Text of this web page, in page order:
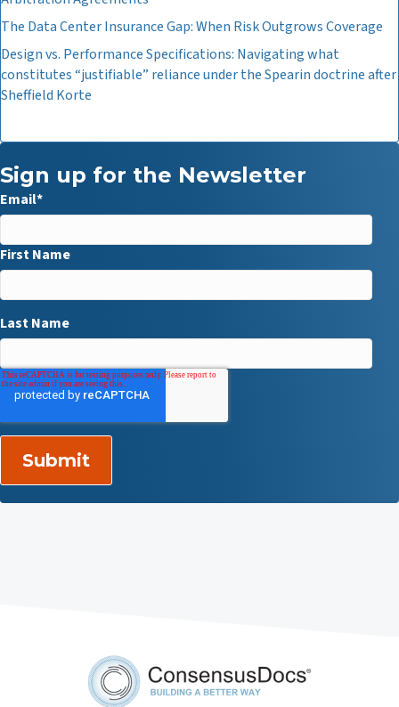
The Data Center Insurance Gap: When Risk Outgrows Coverage
Design vs. Performance Specifications: Navigating what
constitutes “justifiable” reliance under the Spearin doctrine after
Sheffield Korte
Sign up for the Newsletter
Email*
First Name
Last Name